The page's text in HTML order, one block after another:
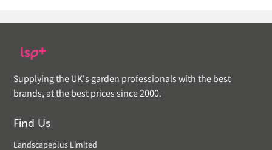
Supplying the UK's garden professionals with the best
brands, at the best prices since 2000.
Find Us
Landscapeplus Limited